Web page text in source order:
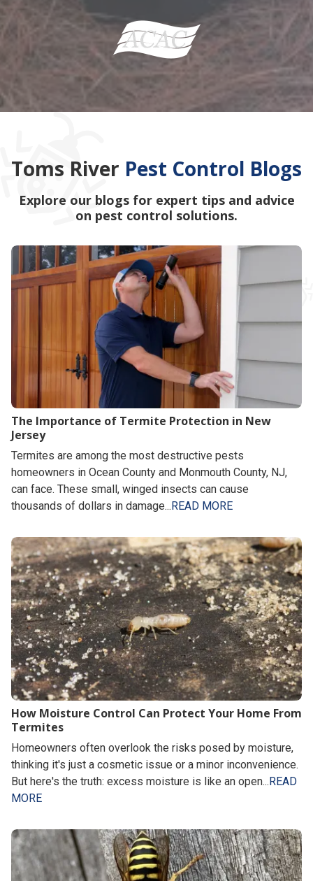
Toms River Pest Control Blogs
Explore our blogs for expert tips and advice
on pest control solutions.
The Importance of Termite Protection in New
Jersey
Termites are among the most destructive pests
homeowners in Ocean County and Monmouth County, NJ,
can face. These small, winged insects can cause
thousands of dollars in damage... READ MORE
How Moisture Control Can Protect Your Home From
Termites
Homeowners often overlook the risks posed by moisture,
thinking it's just a cosmetic issue or a minor inconvenience.
But here's the truth: excess moisture is like an open... READ
MORE